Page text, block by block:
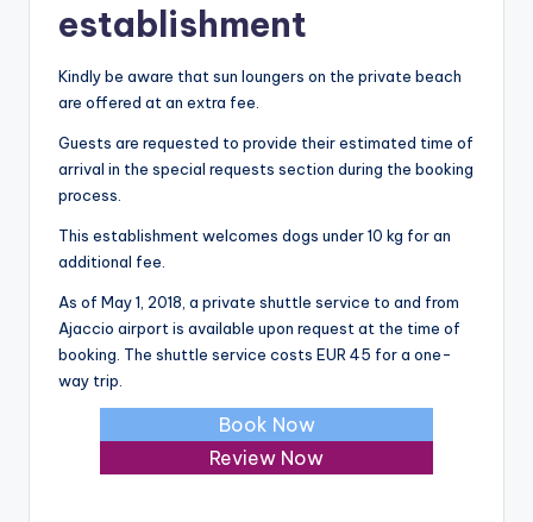
establishment
Kindly be aware that sun loungers on the private beach
are offered at an extra fee.
Guests are requested to provide their estimated time of
arrival in the special requests section during the booking
process.
This establishment welcomes dogs under 10 kg for an
additional fee.
As of May 1, 2018, a private shuttle service to and from
Ajaccio airport is available upon request at the time of
booking. The shuttle service costs EUR 45 for a one-
way trip.
Book Now
Review Now